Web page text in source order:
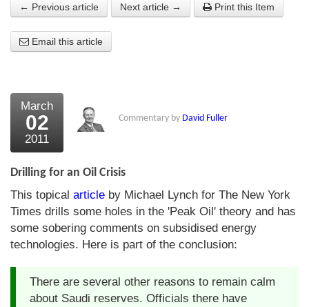
Chart library
About Us
What the Press say
Testimonials
External links
Bookshop
The Chart Seminar
Contact us
← Previous article Next article → Print this Item
Email this article
March
02
2011
Commentary by David Fuller
Drilling for an Oil Crisis
This topical article by Michael Lynch for The New York
Times drills some holes in the 'Peak Oil' theory and has
some sobering comments on subsidised energy
technologies. Here is part of the conclusion:
There are several other reasons to remain calm
about Saudi reserves. Officials there have